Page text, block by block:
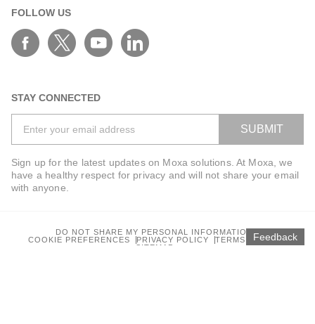
AWK-3252A Series
AWK-3262A Series
AWK-4121
AWK-4131A Series
AWK-4252A Series
AWK-4262A Series
AWK-5232 Series
AWK-6232 Series
FOLLOW US
STAY CONNECTED
SUBMIT
Sign up for the latest updates on Moxa solutions. At Moxa, we
have a healthy respect for privacy and will not share your email
with anyone.
DO NOT SHARE MY PERSONAL INFORMATION
COOKIE PREFERENCES
PRIVACY POLICY
TERMS OF USE
SITEMAP
Feedback